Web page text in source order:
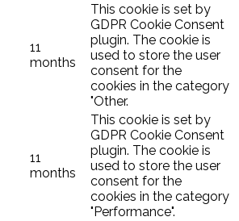
11
months
This cookie is set by
GDPR Cookie Consent
plugin. The cookie is
used to store the user
consent for the
cookies in the category
"Other.
11
months
This cookie is set by
GDPR Cookie Consent
plugin. The cookie is
used to store the user
consent for the
cookies in the category
"Performance".